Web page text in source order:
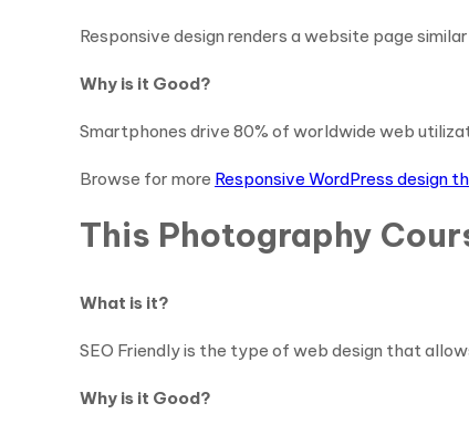
Responsive design renders a website page
Why is it Good?
Smartphones drive 80% of worldwide web
Browse for more Responsive WordPress design
This Photography
What is it?
SEO Friendly is the type of web design that
Why is it Good?